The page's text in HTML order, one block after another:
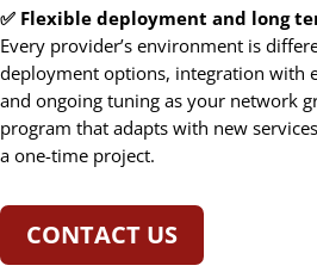
✅ Flexible deployment and long
Every provider’s environment is
deployment options, integration with
and ongoing tuning as your network
program that adapts with new
a one-time project.
CONTACT US